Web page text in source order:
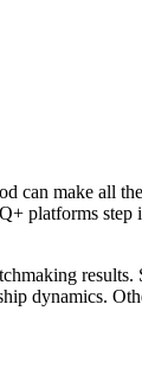
make all
platforms
results.
dynamics.